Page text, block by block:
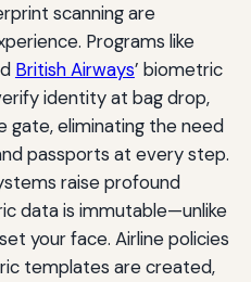
scanning are
Programs like
British Airways’ biometric
identity at bag drop,
gate, eliminating the need
passports at every step.
raise profound
data is immutable—unlike
your face. Airline policies
templates are created,